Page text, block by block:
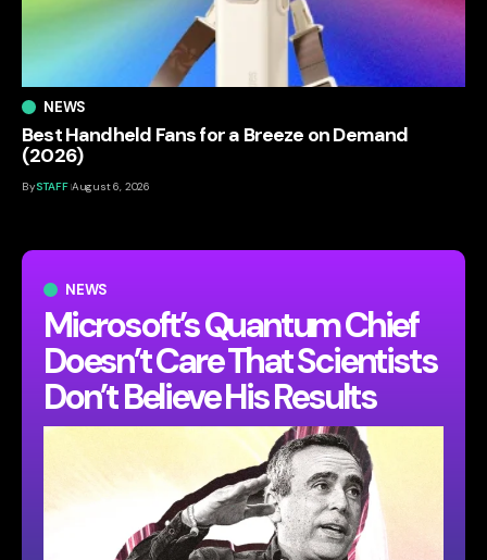
NEWS
Microsoft’s Quantum Chief
Doesn’t Care That Scientists
Don’t Believe His Results
NEWS
Best Handheld Fans for a Breeze on Demand
(2026)
BySTAFF August 6, 2026